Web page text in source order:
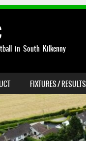
in South Kilkenny
FIXTURES / RESULTS